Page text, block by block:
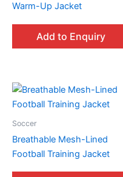
Warm-Up Jacket
Add to Enquiry
Soccer
Breathable Mesh-Lined
Football Training Jacket